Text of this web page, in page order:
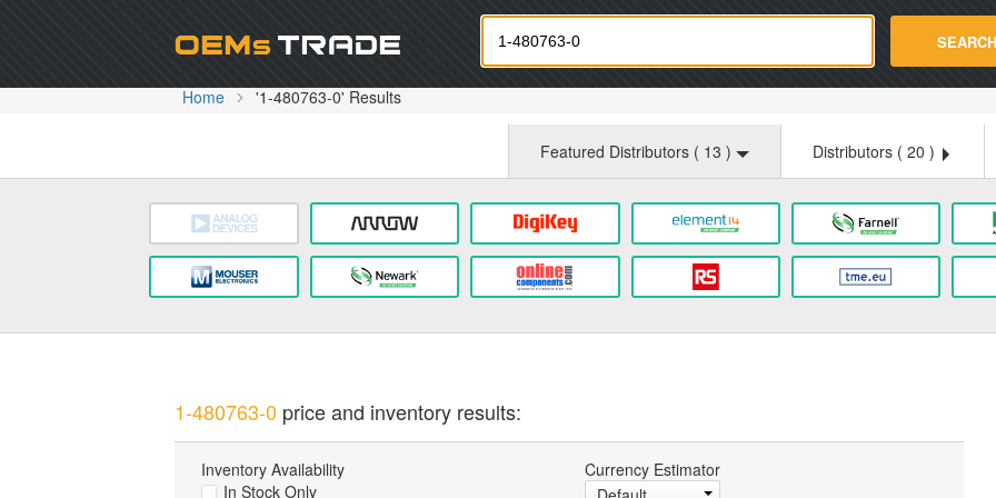
Oemstrade.com SEARCH
Home '1-480763-0' Results
Featured Distributors ( 13 ) Distributors ( 20 )
1-480763-0 price and inventory results:
Inventory Availability
In Stock Only
Currency Estimator